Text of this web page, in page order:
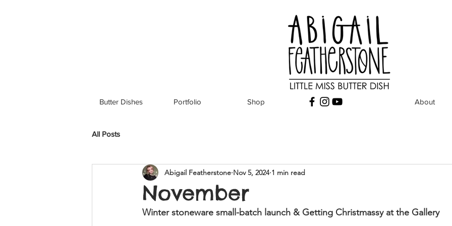
Butter Dishes Portfolio Shop About
All Posts
November
Abigail Featherstone Nov 5, 2024 1 min read
Winter stoneware small-batch launch & Getting Christmassy at the Gallery